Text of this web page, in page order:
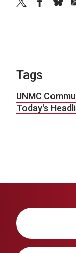
Tags
UNMC
Today's